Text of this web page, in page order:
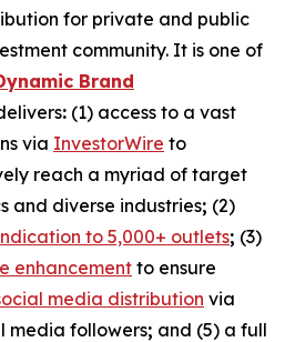
for private and public
community. It is one of
Brand
: (1) access to a vast
via InvestorWire to
reach a myriad of target
and diverse industries; (2)
to 5,000+ outlets; (3)
enhancement to ensure
media distribution via
media followers; and (5) a full